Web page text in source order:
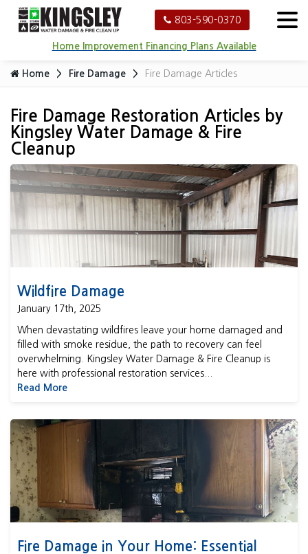
803-590-0370
Home Improvement Financing Plans Available
Home Fire Damage Fire Damage Articles
Fire Damage Restoration Articles by
Kingsley Water Damage & Fire
Cleanup
Wildfire Damage
Wildfire Damage
January 17th, 2025
When devastating wildfires leave your home damaged and
filled with smoke residue, the path to recovery can feel
overwhelming. Kingsley Water Damage & Fire Cleanup is
here with professional restoration services...
Read More
Fire Damage in Your Home: Essential Steps for Recovery
Fire Damage in Your Home: Essential